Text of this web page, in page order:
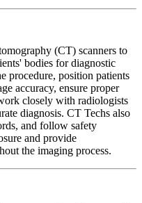
(CT) scanners to
bodies for diagnostic
procedure, position patients
accuracy, ensure proper
closely with radiologists
diagnosis. CT Techs also
and follow safety
and provide
the imaging process.